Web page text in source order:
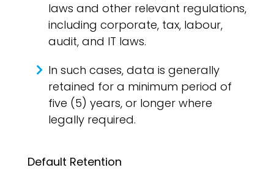
laws and other relevant regulations,
including corporate, tax, labour,
audit, and IT laws.
In such cases, data is generally
retained for a minimum period of
five (5) years, or longer where
legally required.
Default Retention